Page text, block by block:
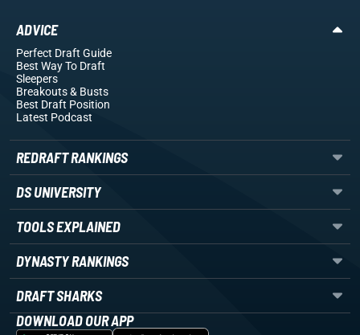
ADVICE
Perfect Draft Guide
Best Way To Draft
Sleepers
Breakouts& Busts
Best Draft Position
Latest Podcast
REDRAFT RANKINGS
DS UNIVERSITY
TOOLS EXPLAINED
DYNASTY RANKINGS
DRAFT SHARKS
DOWNLOAD OUR APP